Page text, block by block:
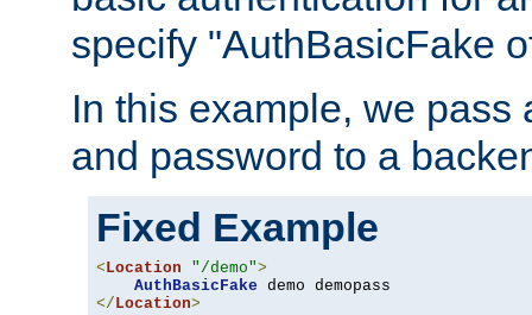
specify "AuthBasicFake
In this example, we pass
and password to a
Fixed Example
<Location "/demo">
AuthBasicFake
</Location>